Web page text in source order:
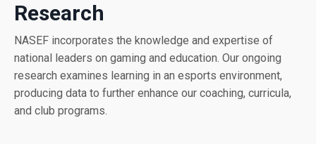
Research
NASEF incorporates the knowledge and expertise of
national leaders on gaming and education. Our ongoing
research examines learning in an esports environment,
producing data to further enhance our coaching, curricula,
and club programs.